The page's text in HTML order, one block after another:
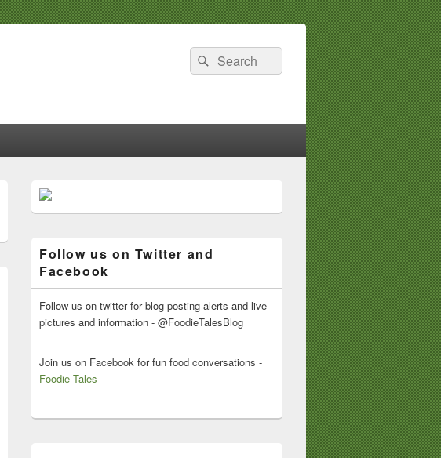
Search
for:
Search
Primary
Sidebar
Widget
Follow us on Twitter and
Facebook
Follow us on twitter for blog posting alerts and live
pictures and information - @FoodieTalesBlog
Join us on Facebook for fun food conversations -
Foodie Tales